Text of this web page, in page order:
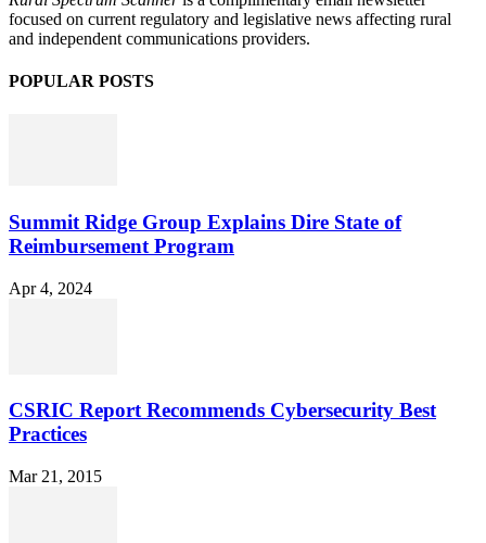
focused on current regulatory and legislative news affecting rural
and independent communications providers.
POPULAR POSTS
Summit Ridge Group Explains Dire State of
Reimbursement Program
Apr 4, 2024
CSRIC Report Recommends Cybersecurity Best
Practices
Mar 21, 2015